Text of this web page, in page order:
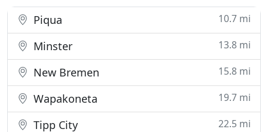
Piqua 10.7 mi
Minster 13.8 mi
New Bremen 15.8 mi
Wapakoneta 19.7 mi
Tipp City 22.5 mi